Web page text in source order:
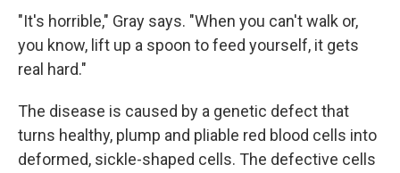
"It's horrible," Gray says. "When you can't walk or,
you know, lift up a spoon to feed yourself, it gets
real hard."
The disease is caused by a genetic defect that
turns healthy, plump and pliable red blood cells into
deformed, sickle-shaped cells. The defective cells